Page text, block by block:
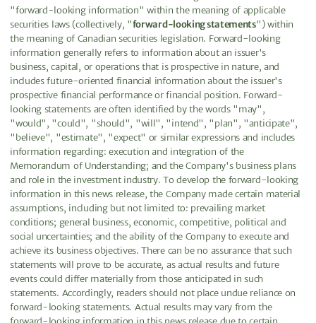
"forward-looking information" within the meaning of applicable
securities laws (collectively, "forward-looking statements") within
the meaning of Canadian securities legislation. Forward-looking
information generally refers to information about an issuer's
business, capital, or operations that is prospective in nature, and
includes future-oriented financial information about the issuer's
prospective financial performance or financial position. Forward-
looking statements are often identified by the words "may",
"would", "could", "should", "will", "intend", "plan", "anticipate",
"believe", "estimate", "expect" or similar expressions and includes
information regarding: execution and integration of the
Memorandum of Understanding; and the Company's business plans
and role in the investment industry. To develop the forward-looking
information in this news release, the Company made certain material
assumptions, including but not limited to: prevailing market
conditions; general business, economic, competitive, political and
social uncertainties; and the ability of the Company to execute and
achieve its business objectives. There can be no assurance that such
statements will prove to be accurate, as actual results and future
events could differ materially from those anticipated in such
statements. Accordingly, readers should not place undue reliance on
forward-looking statements. Actual results may vary from the